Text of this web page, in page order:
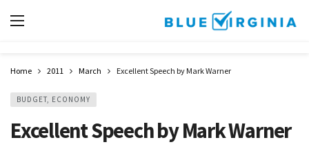
Home 2011 March Excellent Speech by Mark Warner
BUDGET, ECONOMY
Excellent Speech by Mark Warner